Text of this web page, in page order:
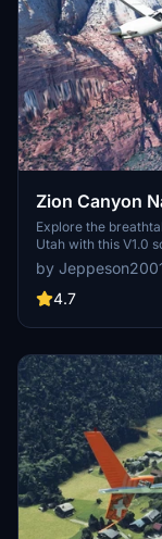
Zion Canyon
Explore the
Utah with this V1.0
like the Zion
Experience
for a more
stunning national
by
4.7